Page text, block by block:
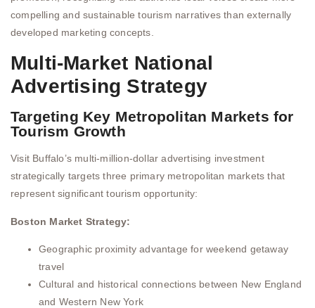
compelling and sustainable tourism narratives than externally
developed marketing concepts.
Multi-Market National
Advertising Strategy
Targeting Key Metropolitan Markets for
Tourism Growth
Visit Buffalo’s multi-million-dollar advertising investment
strategically targets three primary metropolitan markets that
represent significant tourism opportunity:
Boston Market Strategy:
Geographic proximity advantage for weekend getaway
travel
Cultural and historical connections between New England
and Western New York